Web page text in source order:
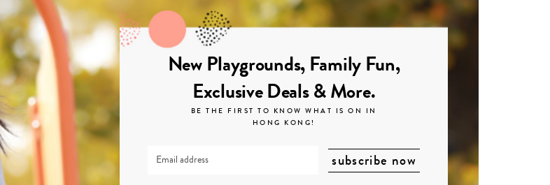
New Playgrounds, Family Fun,
Exclusive Deals & More.
BE THE FIRST TO KNOW WHAT IS ON IN
HONG KONG!